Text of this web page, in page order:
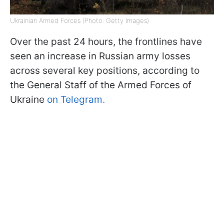
Ukrainian Armed Forces (Photo: Getty Images)
Over the past 24 hours, the frontlines have
seen an increase in Russian army losses
across several key positions, according to
the General Staff of the Armed Forces of
Ukraine on Telegram.